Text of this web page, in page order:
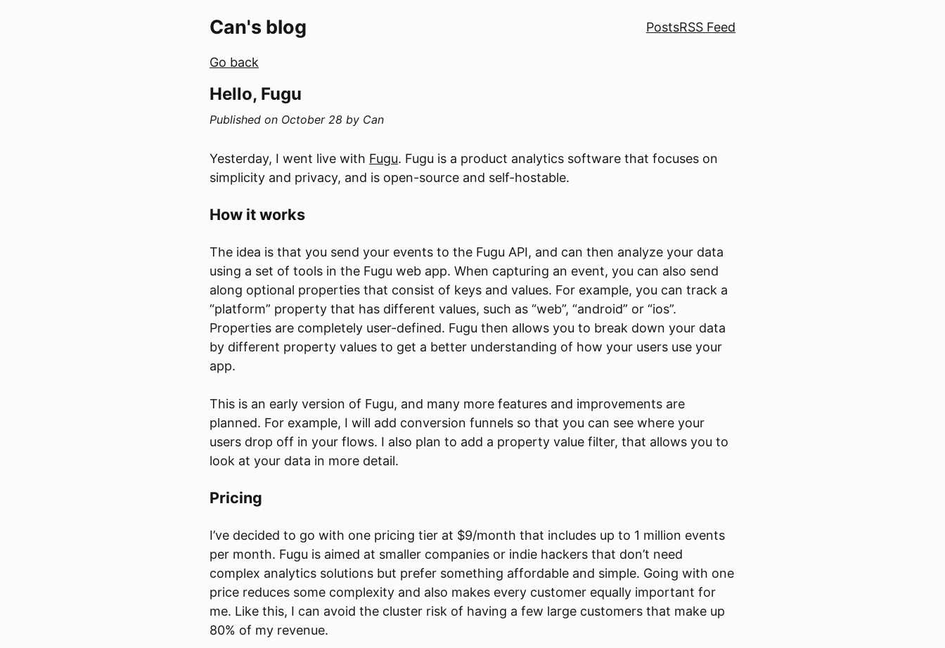
Can's blog PostsRSS Feed
Go back
Hello, Fugu
Published on October 28 by Can
Yesterday, I went live with Fugu. Fugu is a product analytics software that focuses on
simplicity and privacy, and is open-source and self-hostable.
How it works
The idea is that you send your events to the Fugu API, and can then analyze your data
using a set of tools in the Fugu web app. When capturing an event, you can also send
along optional properties that consist of keys and values. For example, you can track a
“platform” property that has different values, such as “web”, “android” or “ios”.
Properties are completely user-defined. Fugu then allows you to break down your data
by different property values to get a better understanding of how your users use your
app.
This is an early version of Fugu, and many more features and improvements are
planned. For example, I will add conversion funnels so that you can see where your
users drop off in your flows. I also plan to add a property value filter, that allows you to
look at your data in more detail.
Pricing
I’ve decided to go with one pricing tier at $9/month that includes up to 1 million events
per month. Fugu is aimed at smaller companies or indie hackers that don’t need
complex analytics solutions but prefer something affordable and simple. Going with one
price reduces some complexity and also makes every customer equally important for
me. Like this, I can avoid the cluster risk of having a few large customers that make up
80% of my revenue.